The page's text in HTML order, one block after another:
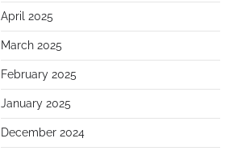
April 2025
March 2025
February 2025
January 2025
December 2024